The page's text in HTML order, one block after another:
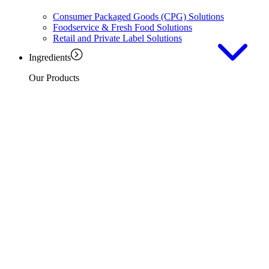
Consumer Packaged Goods (CPG) Solutions
Foodservice & Fresh Food Solutions
Retail and Private Label Solutions
Ingredients
Our Products